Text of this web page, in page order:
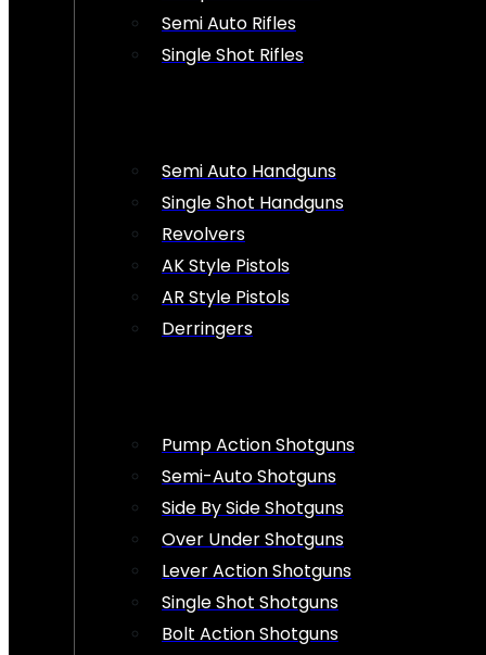
Semi Auto Rifles
Single Shot Rifles
Semi Auto Handguns
Single Shot Handguns
Revolvers
AK Style Pistols
AR Style Pistols
Derringers
Pump Action Shotguns
Semi-Auto Shotguns
Side By Side Shotguns
Over Under Shotguns
Lever Action Shotguns
Single Shot Shotguns
Bolt Action Shotguns